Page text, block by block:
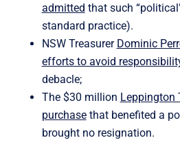
admitted that such
standard practice).
NSW Treasurer Dominic
efforts to avoid
debacle;
The $30 million Leppington
purchasethat benefited a
brought no resignation.